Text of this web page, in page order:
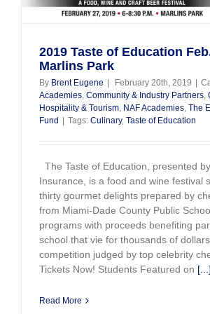
2019 Taste of Education
Marlins Park
By Brent Eugene | February 20th, 2019 |
Academies Community & Industry Partners
Hospitality & Tourism NAF Academies The
Fund | Tags: Culinary, Taste of Education
The Taste of Education, presented
Insurance, is a food and wine festival
thirty gourmet delights prepared by
from Miami-Dade County Public
programs with proceeds benefiting
school that vie for thousands of
competition judged by top celebrity
Tickets Now! Students Featured on [...]
Read More